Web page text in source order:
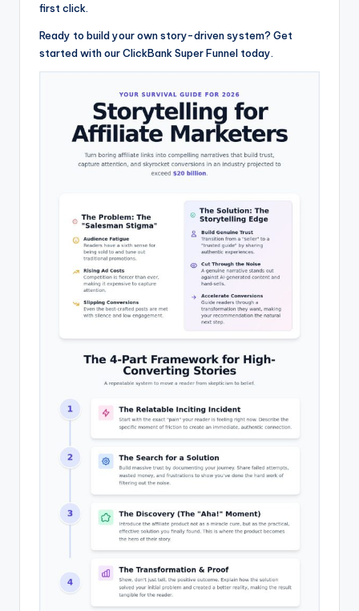
first click.
Ready to build your own story-driven system? Get
started with our ClickBank Super Funnel today.